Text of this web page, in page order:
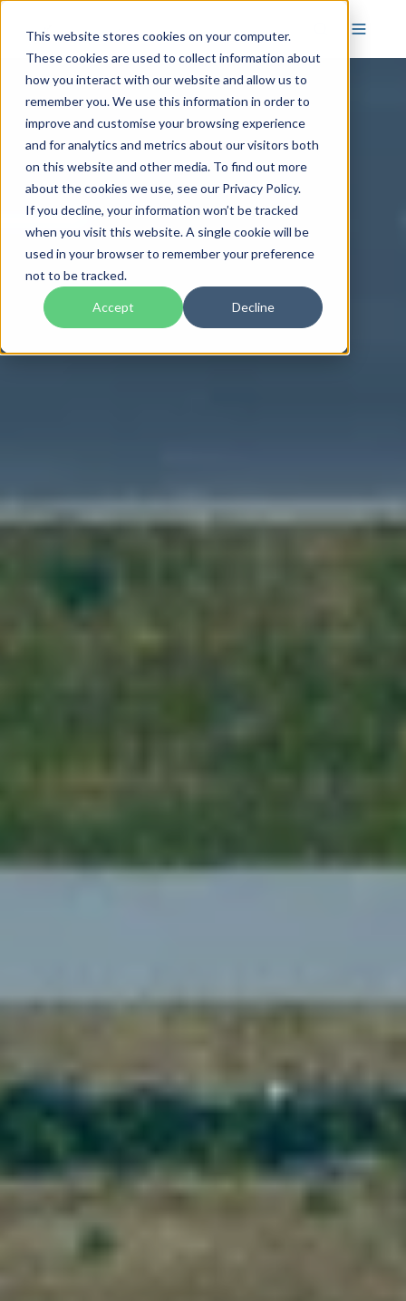
This website stores cookies on your computer.
These cookies are used to collect information about
how you interact with our website and allow us to
remember you. We use this information in order to
improve and customise your browsing experience
and for analytics and metrics about our visitors both
on this website and other media. To find out more
about the cookies we use, see our Privacy Policy.
If you decline, your information won’t be tracked
when you visit this website. A single cookie will be
used in your browser to remember your preference
not to be tracked.
Accept Decline